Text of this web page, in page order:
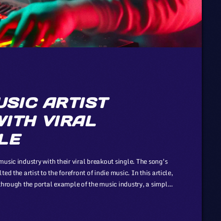
ARTIST
VIRAL
industry with their viral breakout single. The song's
the artist to the forefront of indie music. In this article,
the portal example of the music industry, a simple
However, in the simplicity of this example […]